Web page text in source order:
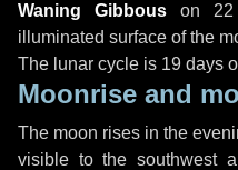
Waning Gibbouson
illuminated surface of the
The lunar cycle is 19 days
Moonrise and
The moon rises in the
visible to the southwest